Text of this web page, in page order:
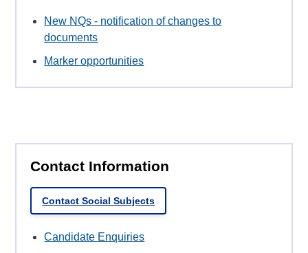
New NQs - notification of changes to
documents
Marker opportunities
Contact Information
Contact Social Subjects
Candidate Enquiries